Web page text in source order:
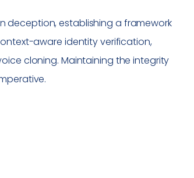
deception, establishing a framework
aware identity verification,
cloning. Maintaining the integrity